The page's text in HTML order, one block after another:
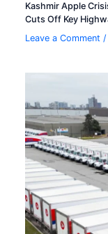
Kashmir Apple
Cuts Off Key
Leave a Comment /